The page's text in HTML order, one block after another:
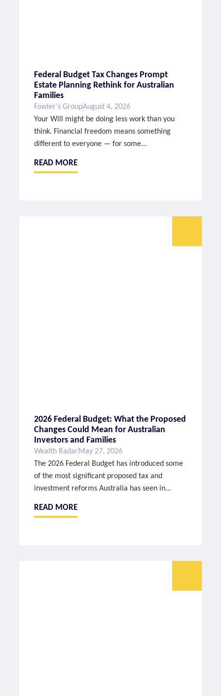
Federal Budget Tax Changes Prompt
Estate Planning Rethink for Australian
Families
Fowler's GroupAugust 4, 2026
Your Will might be doing less work than you
think. Financial freedom means something
different to everyone — for some...
READ MORE
2026 Federal Budget: What the Proposed
Changes Could Mean for Australian
Investors and Families
Wealth Radar May 27, 2026
The 2026 Federal Budget has introduced some
of the most significant proposed tax and
investment reforms Australia has seen in...
READ MORE